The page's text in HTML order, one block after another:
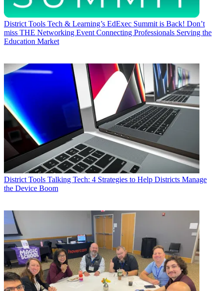
District Tools Tech & Learning’s EdExec Summit is Back! Don’t
miss THE Networking Event Connecting Professionals Serving the
Education Market
District Tools Talking Tech: 4 Strategies to Help Districts Manage
the Device Boom